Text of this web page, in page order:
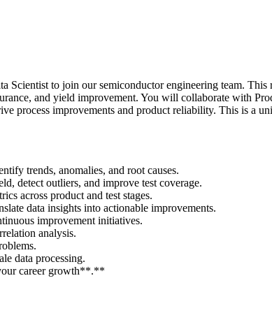
Scientist to join our semiconductor engineering team.
and yield improvement. You will collaborate with
process improvements and product reliability. This is a
trends, anomalies, and root causes.
detect outliers, and improve test coverage.
across product and test stages.
data insights into actionable improvements.
improvement initiatives.
analysis.
data processing.
career growth**.**